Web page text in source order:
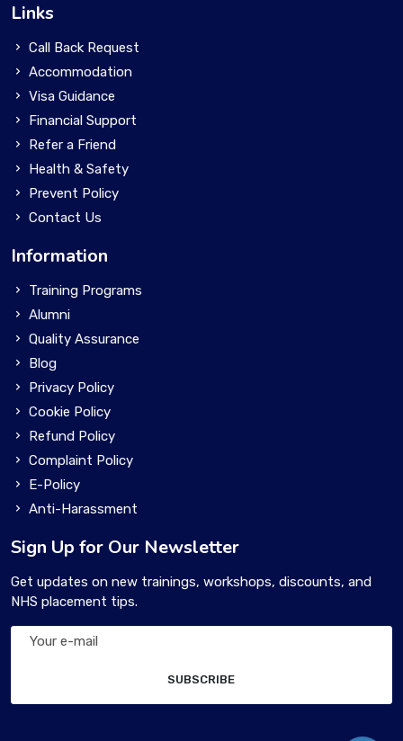
Links
Call Back Request
Accommodation
Visa Guidance
Financial Support
Refer a Friend
Health & Safety
Prevent Policy
Contact Us
Information
Training Programs
Alumni
Quality Assurance
Blog
Privacy Policy
Cookie Policy
Refund Policy
Complaint Policy
E-Policy
Anti-Harassment
Sign Up for Our Newsletter
Get updates on new trainings, workshops, discounts, and
NHS placement tips.
SUBSCRIBE